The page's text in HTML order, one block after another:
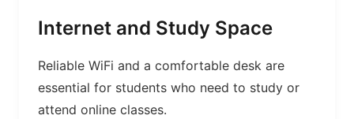
Internet and Study Space
Reliable WiFi and a comfortable desk are
essential for students who need to study or
attend online classes.